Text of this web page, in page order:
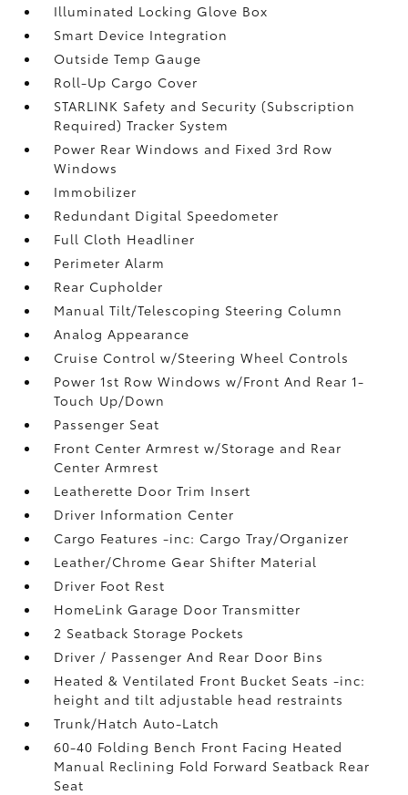
Illuminated Locking Glove Box
Smart Device Integration
Outside Temp Gauge
Roll-Up Cargo Cover
STARLINK Safety and Security (Subscription
Required) Tracker System
Power Rear Windows and Fixed 3rd Row
Windows
Immobilizer
Redundant Digital Speedometer
Full Cloth Headliner
Perimeter Alarm
Rear Cupholder
Manual Tilt/Telescoping Steering Column
Analog Appearance
Cruise Control w/Steering Wheel Controls
Power 1st Row Windows w/Front And Rear 1-
Touch Up/Down
Passenger Seat
Front Center Armrest w/Storage and Rear
Center Armrest
Leatherette Door Trim Insert
Driver Information Center
Cargo Features -inc: Cargo Tray/Organizer
Leather/Chrome Gear Shifter Material
Driver Foot Rest
HomeLink Garage Door Transmitter
2 Seatback Storage Pockets
Driver / Passenger And Rear Door Bins
Heated & Ventilated Front Bucket Seats -inc:
height and tilt adjustable head restraints
Trunk/Hatch Auto-Latch
60-40 Folding Bench Front Facing Heated
Manual Reclining Fold Forward Seatback Rear
Seat